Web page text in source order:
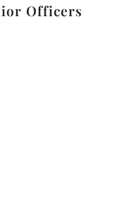
Officers